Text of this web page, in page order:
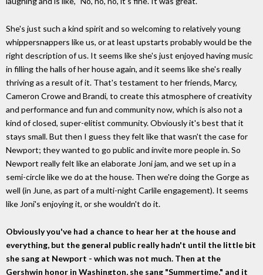
She's just such a kind spirit and so welcoming to relatively young
whippersnappers like us, or at least upstarts probably would be the
right description of us. It seems like she's just enjoyed having music
in filling the halls of her house again, and it seems like she's really
thriving as a result of it. That's testament to her friends, Marcy,
Cameron Crowe and Brandi, to create this atmosphere of creativity
and performance and fun and community now, which is also not a
kind of closed, super-elitist community. Obviously it's best that it
stays small. But then I guess they felt like that wasn't the case for
Newport; they wanted to go public and invite more people in. So
Newport really felt like an elaborate Joni jam, and we set up in a
semi-circle like we do at the house. Then we're doing the Gorge as
well (in June, as part of a multi-night Carlile engagement). It seems
like Joni's enjoying it, or she wouldn't do it.
Obviously you've had a chance to hear her at the house and
everything, but the general public really hadn't until the little bit
she sang at Newport - which was not much. Then at the
Gershwin honor in Washington, she sang "Summertime," and it